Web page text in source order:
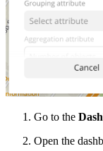
Go to the
Open the